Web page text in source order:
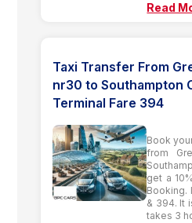
Read
Taxi Transfer From
nr30 to Southampton
Terminal Fare 394
Book
from
get a
Booking.
& 394. It
takes 3